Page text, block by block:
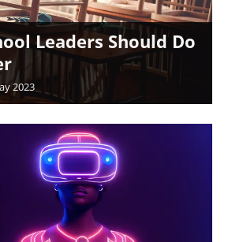
Leaders Should Do
2023